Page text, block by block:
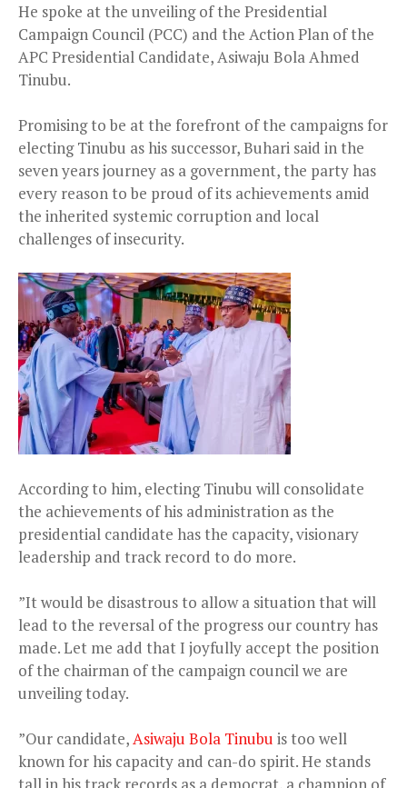
He spoke at the unveiling of the Presidential
Campaign Council (PCC) and the Action Plan of the
APC Presidential Candidate, Asiwaju Bola Ahmed
Tinubu.
Promising to be at the forefront of the campaigns for
electing Tinubu as his successor, Buhari said in the
seven years journey as a government, the party has
every reason to be proud of its achievements amid
the inherited systemic corruption and local
challenges of insecurity.
According to him, electing Tinubu will consolidate
the achievements of his administration as the
presidential candidate has the capacity, visionary
leadership and track record to do more.
”It would be disastrous to allow a situation that will
lead to the reversal of the progress our country has
made. Let me add that I joyfully accept the position
of the chairman of the campaign council we are
unveiling today.
”Our candidate,Asiwaju Bola Tinubu is too well
known for his capacity and can-do spirit. He stands